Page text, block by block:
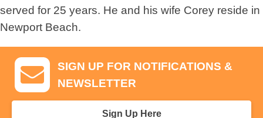
served for 25 years. He and his wife Corey reside in
Newport Beach.
SIGN UP FOR NOTIFICATIONS &
NEWSLETTER
Sign Up Here